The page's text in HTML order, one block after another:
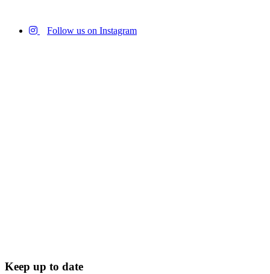
Follow us on Instagram
Keep up to date